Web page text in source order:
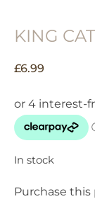
KING
£6.99
In stock
Purchase